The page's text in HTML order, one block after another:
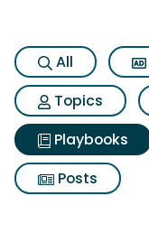
All
Topics
Playbooks
Posts